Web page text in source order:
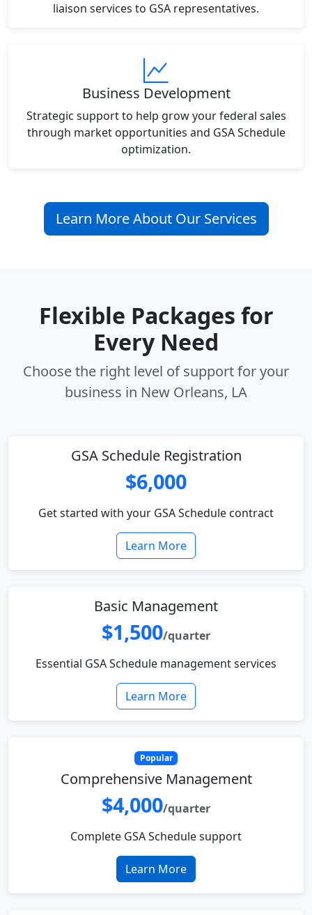
liaison services to GSA representatives.
Business Development
Strategic support to help grow your federal sales
through market opportunities and GSA Schedule
optimization.
Learn More About Our Services
Flexible Packages for
Every Need
Choose the right level of support for your
business in New Orleans, LA
GSA Schedule Registration
$6,000
Get started with your GSA Schedule contract
Learn More
Basic Management
$1,500/quarter
Essential GSA Schedule management services
Learn More
Popular
Comprehensive Management
$4,000/quarter
Complete GSA Schedule support
Learn More